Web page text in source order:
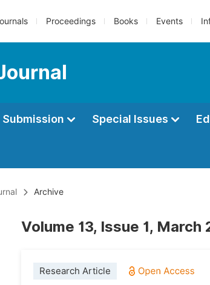
Proceedings Books Events
Submission Special Issues
Archive
Volume 13, Issue 1, March
Research Article